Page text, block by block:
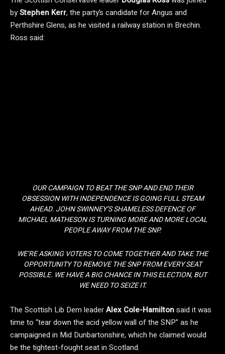
byStephen Kerr, the party’s candidate for Angus and
Perthshire Glens, as he visited a railway station in Brechin.
Ross said:
OUR CAMPAIGN TO BEAT THE SNP AND END THEIR
OBSESSION WITH INDEPENDENCE IS GOING FULL STEAM
AHEAD. JOHN SWINNEY’S SHAMELESS DEFENCE OF
MICHAEL MATHESON IS TURNING MORE AND MORE LOCAL
PEOPLE AWAY FROM THE SNP.
WE’RE ASKING VOTERS TO COME TOGETHER AND TAKE THE
OPPORTUNITY TO REMOVE THE SNP FROM EVERY SEAT
POSSIBLE. WE HAVE A BIG CHANCE IN THIS ELECTION, BUT
WE NEED TO SEIZE IT.
The Scottish Lib Dem leaderAlex Cole-Hamiltonsaid it was
time to “tear down the acid yellow wall of the SNP” as he
campaigned in Mid Dunbartonshire, which he claimed would
be the tightest-fought seat in Scotland.